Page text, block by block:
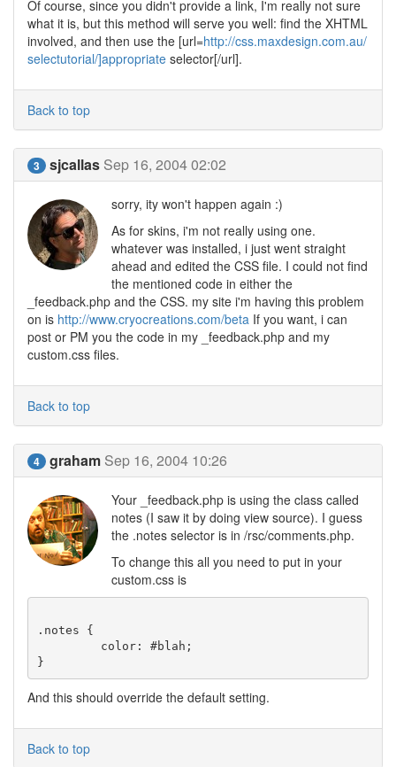
Of course, since you didn't provide a link, I'm really not sure
what it is, but this method will serve you well: find the XHTML
involved, and then use the [url=http://css.maxdesign.com.au/
selectutorial/]appropriate selector[/url].
Back to top
3 sjcallas Sep 16, 2004 02:02
sorry, ity won't happen again :)
As for skins, i'm not really using one.
whatever was installed, i just went straight
ahead and edited the CSS file. I could not find
the mentioned code in either the
_feedback.php and the CSS. my site i'm having this problem
on is http://www.cryocreations.com/beta If you want, i can
post or PM you the code in my _feedback.php and my
custom.css files.
Back to top
4 graham Sep 16, 2004 10:26
Your _feedback.php is using the class called
notes (I saw it by doing view source). I guess
the .notes selector is in /rsc/comments.php.
To change this all you need to put in your
custom.css is
.notes {
And this should override the default setting.
Back to top